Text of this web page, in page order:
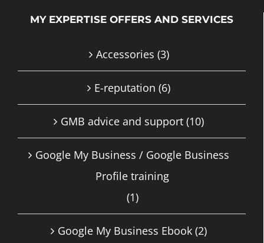
MY EXPERTISE OFFERS AND SERVICES
Accessories (3)
E-reputation (6)
GMB advice and support (10)
Google My Business / Google Business
Profile training
(1)
Google My Business Ebook (2)